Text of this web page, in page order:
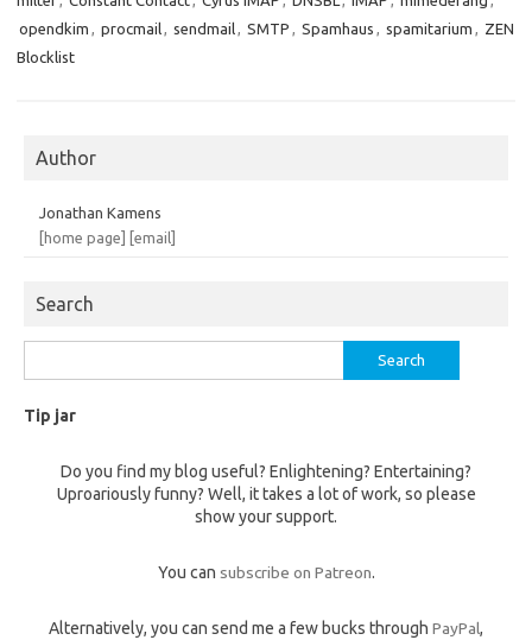
opendkim , procmail, sendmail, SMTP , Spamhaus , spamitarium , ZEN
Blocklist
Author
Jonathan Kamens
[home page]
[email]
Search
for:
Tip jar
Do you find my blog useful? Enlightening? Entertaining?
Uproariously funny? Well, it takes a lot of work, so please
show your support.
You can subscribe on Patreon.
Alternatively, you can send me a few bucks through PayPal,